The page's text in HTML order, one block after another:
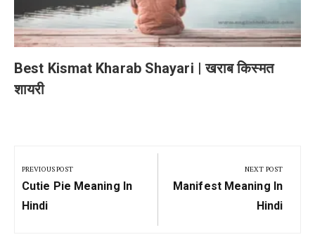
Best Kismat Kharab Shayari | खराब किस्मत
शायरी
navigation
PREVIOUS POST
Previous
Post:
Cutie Pie Meaning In
Hindi
NEXT POST
Next
Manifest Meaning In
Hindi